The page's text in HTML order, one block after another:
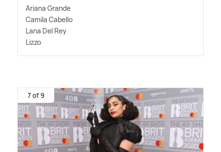
Ariana Grande
Camila Cabello
Lana Del Rey
Lizzo
7 of 9